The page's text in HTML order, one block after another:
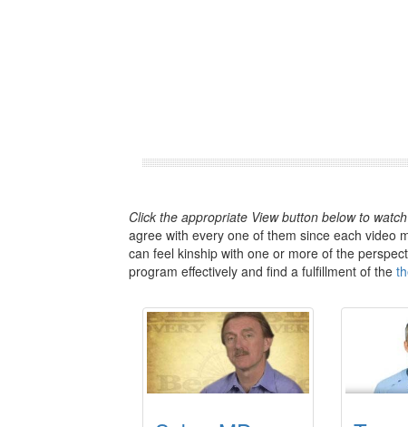
Click the appropriate View button below to
agree with every one of them since each video
can feel kinship with one or more of the
program effectively and find a fulfillment of the